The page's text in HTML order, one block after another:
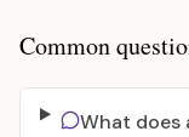
Common
What does